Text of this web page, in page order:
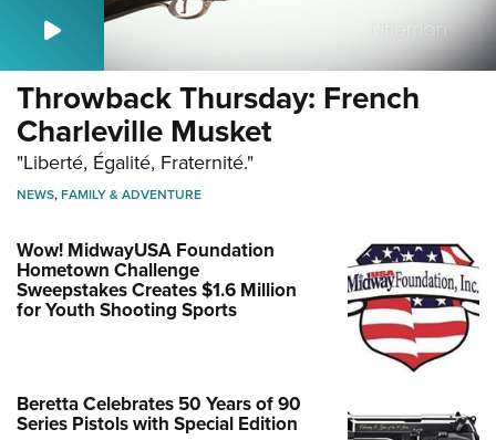
Throwback Thursday: French
Charleville Musket
"Liberté, Égalité, Fraternité."
NEWS,FAMILY & ADVENTURE
Wow! MidwayUSA Foundation
Hometown Challenge
Sweepstakes Creates $1.6 Million
for Youth Shooting Sports
Beretta Celebrates 50 Years of 90
Series Pistols with Special Edition